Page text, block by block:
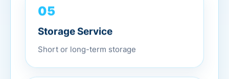
05
Storage Service
Short or long-term storage